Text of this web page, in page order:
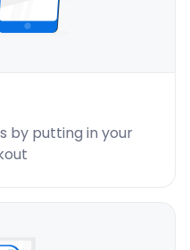
by putting in your